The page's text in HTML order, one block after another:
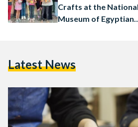
Crafts at the National
Museum of Egyptian
Latest News